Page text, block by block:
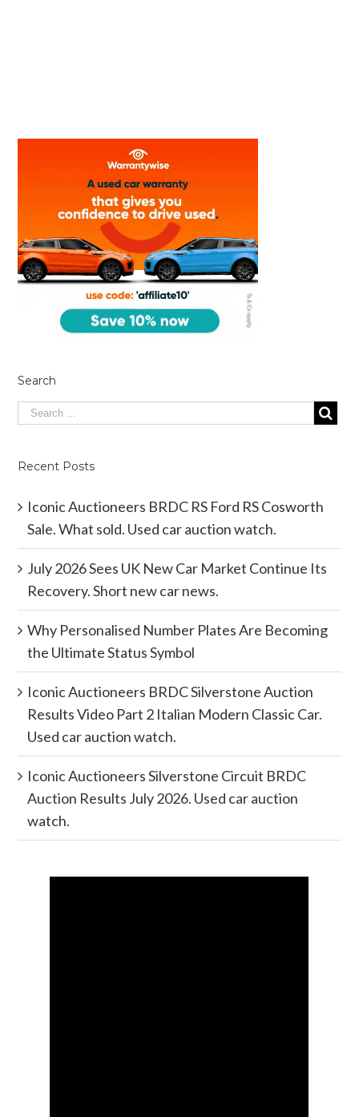
Search
Recent Posts
Iconic Auctioneers BRDC RS Ford RS Cosworth
Sale. What sold. Used car auction watch.
July 2026 Sees UK New Car Market Continue Its
Recovery. Short new car news.
Why Personalised Number Plates Are Becoming
the Ultimate Status Symbol
Iconic Auctioneers BRDC Silverstone Auction
Results Video Part 2 Italian Modern Classic Car.
Used car auction watch.
Iconic Auctioneers Silverstone Circuit BRDC
Auction Results July 2026. Used car auction
watch.